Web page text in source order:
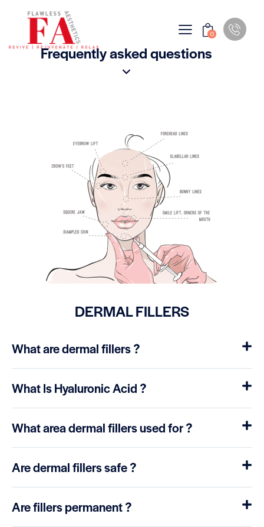
0
Frequently asked questions
DERMAL FILLERS
What are dermal fillers ?
What Is Hyaluronic Acid ?
What area dermal fillers used for ?
Are dermal fillers safe ?
Are fillers permanent ?